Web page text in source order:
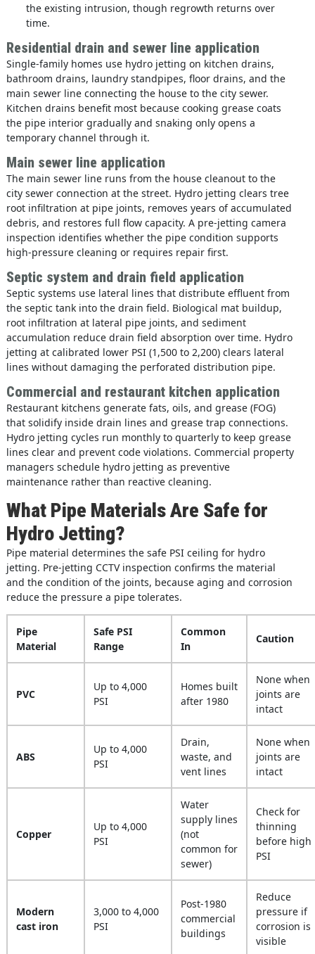
the existing intrusion, though regrowth returns over
time.
Residential drain and sewer line application
Single-family homes use hydro jetting on kitchen drains,
bathroom drains, laundry standpipes, floor drains, and the
main sewer line connecting the house to the city sewer.
Kitchen drains benefit most because cooking grease coats
the pipe interior gradually and snaking only opens a
temporary channel through it.
Main sewer line application
The main sewer line runs from the house cleanout to the
city sewer connection at the street. Hydro jetting clears tree
root infiltration at pipe joints, removes years of accumulated
debris, and restores full flow capacity. A pre-jetting camera
inspection identifies whether the pipe condition supports
high-pressure cleaning or requires repair first.
Septic system and drain field application
Septic systems use lateral lines that distribute effluent from
the septic tank into the drain field. Biological mat buildup,
root infiltration at lateral pipe joints, and sediment
accumulation reduce drain field absorption over time. Hydro
jetting at calibrated lower PSI (1,500 to 2,200) clears lateral
lines without damaging the perforated distribution pipe.
Commercial and restaurant kitchen application
Restaurant kitchens generate fats, oils, and grease (FOG)
that solidify inside drain lines and grease trap connections.
Hydro jetting cycles run monthly to quarterly to keep grease
lines clear and prevent code violations. Commercial property
managers schedule hydro jetting as preventive
maintenance rather than reactive cleaning.
What Pipe Materials Are Safe for
Hydro Jetting?
Pipe material determines the safe PSI ceiling for hydro
jetting. Pre-jetting CCTV inspection confirms the material
and the condition of the joints, because aging and corrosion
reduce the pressure a pipe tolerates.
Pipe
Material
Safe PSI
Range
Common
In
Caution
PVC
Up to 4,000
PSI
Homes built
after 1980
None when
joints are
intact
ABS
Up to 4,000
PSI
Drain,
waste, and
vent lines
None when
joints are
intact
Copper
Up to 4,000
PSI
Water
supply lines
(not
common for
sewer)
Check for
thinning
before high
PSI
Modern
cast iron
3,000 to 4,000
PSI
Post-1980
commercial
buildings
Reduce
pressure if
corrosion is
visible